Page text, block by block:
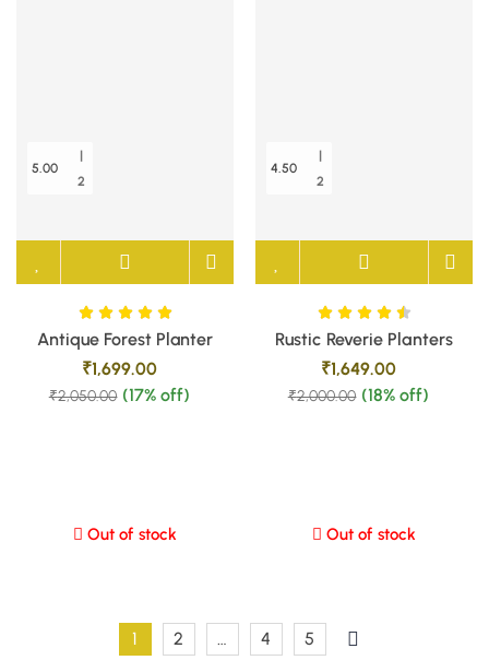
Antique Forest Planter
₹1,699.00
₹2,050.00 (17% off)
5.00
|
2
Out of stock
Rustic Reverie Planters
₹1,649.00
₹2,000.00 (18% off)
4.50
|
2
Out of stock
1 2 … 4 5